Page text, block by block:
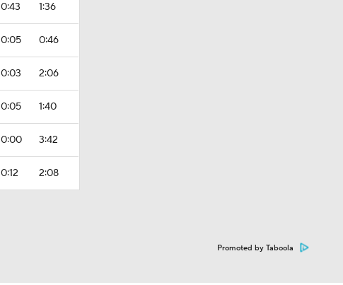
0:43 1:36
0:05 0:46
0:03 2:06
0:05 1:40
0:00 3:42
0:12 2:08
Promoted by Taboola